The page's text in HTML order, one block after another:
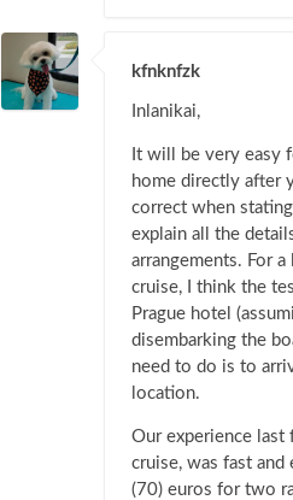
kfnknfzk
Inlanikai,
It will be very easy
home directly after
correct when
explain all the
arrangements. For
cruise, I think the
Prague hotel
disembarking the
need to do is to
location.
Our experience
cruise, was fast
(70) euros for two